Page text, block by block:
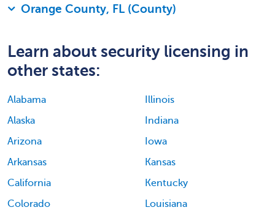
Orange County, FL (County)
Learn about security licensing in
other states:
Alabama
Alaska
Arizona
Arkansas
California
Colorado
Illinois
Indiana
Iowa
Kansas
Kentucky
Louisiana